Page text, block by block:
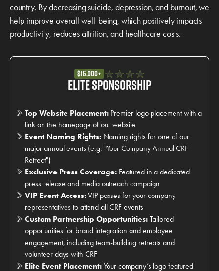
country. By decreasing suicide, depression, and burnout, we
help improve overall well-being, which positively impacts
productivity, reduces attrition, and healthcare costs.
$15,000+
Elite Sponsorship
Top Website Placement: Premier logo placement with a
link on the homepage of our website
Event Naming Rights: Naming rights for one of our
major annual events (e.g. "Your Company Annual CRF
Retreat")
Exclusive Press Coverage: Featured in a dedicated
press release and media outreach campaign
VIP Event Access: VIP passes for your company
representatives to attend all CRF events
Custom Partnership Opportunities: Tailored
opportunities for brand integration and employee
engagement, including team-building retreats and
volunteer days with CRF
Elite Event Placement: Your company’s logo featured